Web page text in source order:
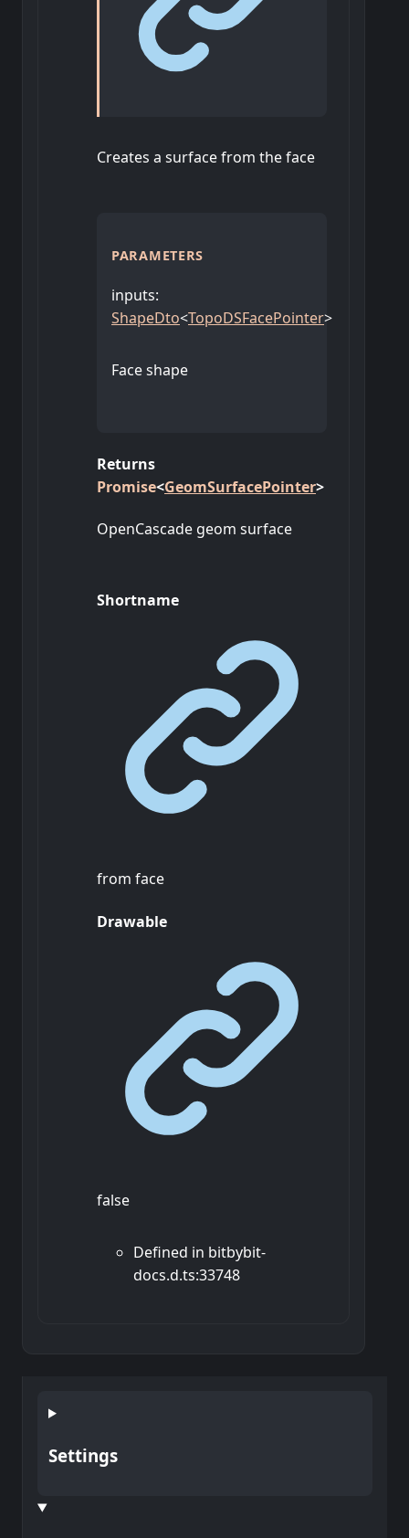
Creates a surface from the face
PARAMETERS
inputs:
ShapeDto<TopoDSFacePointer>
Face shape
Returns
Promise<GeomSurfacePointer>
OpenCascade geom surface
Shortname
from face
Drawable
false
Defined in bitbybit-
docs.d.ts:33748
Settings